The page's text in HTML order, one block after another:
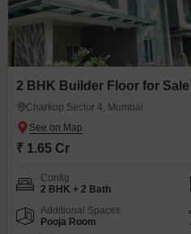
Charkop Sector 4, Mumbai
₹ 1.65 Cr
Config
2 BHK + 2 Bath
Additional Spaces
Pooja Room